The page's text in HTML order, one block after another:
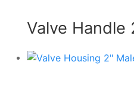
Valve Handle